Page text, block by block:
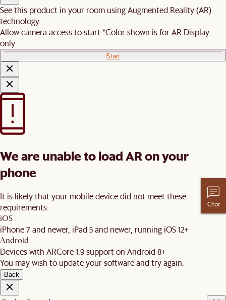
See this product in your room using Augmented Reality (AR)
technology.
Allow camera access to start.*Color shown is for AR Display
only
Start
We are unable to load AR on your
phone
It is likely that your mobile device did not meet these
requirements:
iOS
iPhone 7 and newer, iPad 5 and newer, running iOS 12+
Android
Devices with ARCore 1.9 support on Android 8+
You may wish to update your software and try again.
Back
Chat